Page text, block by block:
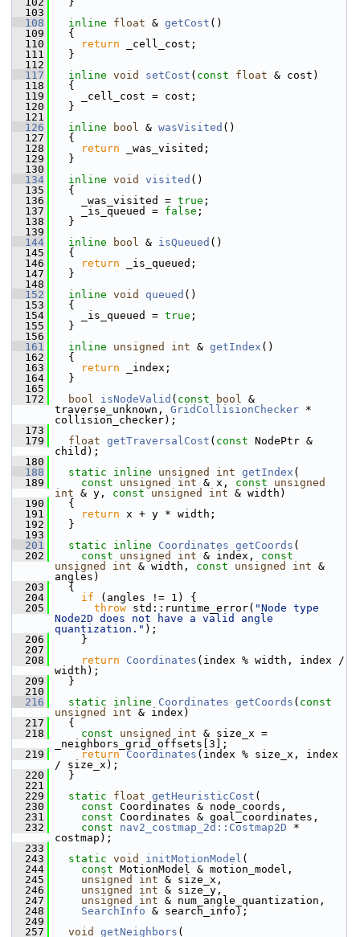
  103
  108
inline float & getCost ()
  109
{
  110
return _cell_cost;
  111
}
  112
  117
inline void setCost ( const float & cost)
  118
{
  119
_cell_cost = cost;
  120
}
  121
  126
inline bool & wasVisited ()
  127
{
  128
return _was_visited;
  129
}
  130
  134
inline void visited ()
  135
{
  136
_was_visited = true ;
  137
_is_queued = false ;
  138
}
  139
  144
inline bool & isQueued ()
  145
{
  146
return _is_queued;
  147
}
  148
  152
inline void queued ()
  153
{
  154
_is_queued = true ;
  155
}
  156
  161
inline unsigned int & getIndex ()
  162
{
  163
return _index;
  164
}
  165
  172
bool isNodeValid ( const bool &
traverse_unknown, GridCollisionChecker *
collision_checker);
  173
  179
float getTraversalCost ( const NodePtr &
child);
  180
  188
static inline unsigned int getIndex (
  189
const unsigned int & x, const
unsigned
int & y, const unsigned int & width)
  190
{
  191
return x + y * width;
  192
}
  193
  201
static inline Coordinates getCoords (
  202
const unsigned int & index, const
unsigned
int & width, const unsigned int &
angles)
  203
{
  204
if (angles != 1) {
  205
throw std::runtime_error( "Node type
Node2D does not have a valid angle
quantization." );
  206
}
  207
  208
return Coordinates (index % width, index /
width);
  209
}
  210
  216
static inline Coordinates getCoords ( const
unsigned
int & index)
  217
{
  218
const unsigned int & size_x =
_neighbors_grid_offsets[3];
  219
return Coordinates (index % size_x, index
/ size_x);
  220
}
  221
  229
static float getHeuristicCost (
  230
const Coordinates & node_coords,
  231
const Coordinates & goal_coordinates,
  232
const nav2_costmap_2d::Costmap2D *
costmap);
  233
  243
static void initMotionModel (
  244
const MotionModel & motion_model,
  245
unsigned int & size_x,
  246
unsigned int & size_y,
  247
unsigned int & num_angle_quantization,
  248
SearchInfo & search_info);
  249
  257
void getNeighbors (